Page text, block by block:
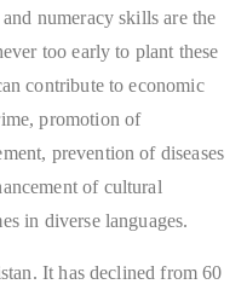
numeracy skills are the
too early to plant these
contribute to economic
promotion of
prevention of diseases
of cultural
in diverse languages.
It has declined from 60